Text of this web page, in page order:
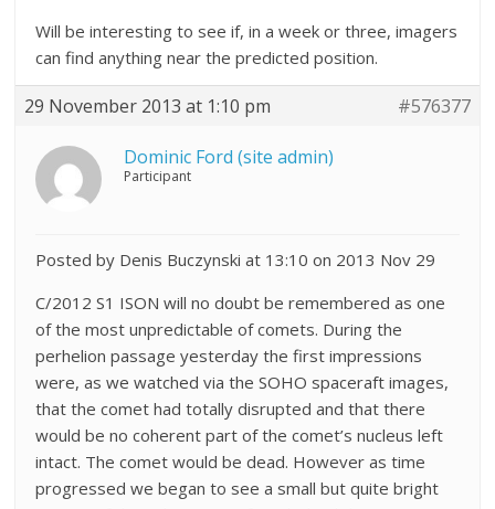
Will be interesting to see if, in a week or three, imagers
can find anything near the predicted position.
29 November 2013 at 1:10 pm #576377
Dominic Ford (site admin)
Participant
Posted by Denis Buczynski at 13:10 on 2013 Nov 29
C/2012 S1 ISON will no doubt be remembered as one
of the most unpredictable of comets. During the
perhelion passage yesterday the first impressions
were, as we watched via the SOHO spaceraft images,
that the comet had totally disrupted and that there
would be no coherent part of the comet’s nucleus left
intact. The comet would be dead. However as time
progressed we began to see a small but quite bright